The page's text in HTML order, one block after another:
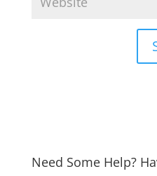
Need Some Help?